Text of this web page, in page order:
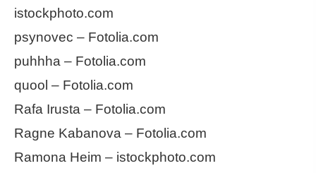
istockphoto.com
psynovec – Fotolia.com
puhhha – Fotolia.com
quool – Fotolia.com
Rafa Irusta – Fotolia.com
Ragne Kabanova – Fotolia.com
Ramona Heim – istockphoto.com